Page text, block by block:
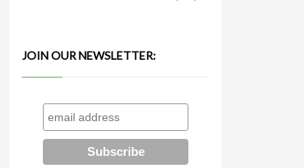
JOIN OUR NEWSLETTER: